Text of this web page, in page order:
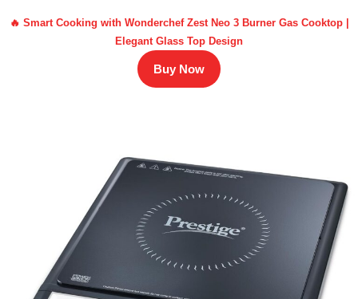
🔥 Smart Cooking with Wonderchef Zest Neo 3 Burner Gas Cooktop |
Elegant Glass Top Design
Buy Now